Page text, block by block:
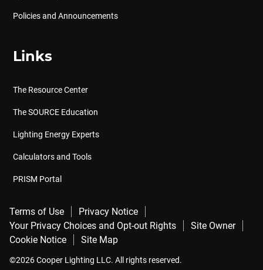
Policies and Announcements
Links
The Resource Center
The SOURCE Education
Lighting Energy Experts
Calculators and Tools
PRISM Portal
Terms of Use
Privacy Notice
Your Privacy Choices and Opt-out Rights
Site Owner
Cookie Notice
Site Map
©2026 Cooper Lighting LLC. All rights reserved.